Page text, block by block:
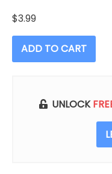
$3.99
ADD TO CART
UNLOCK